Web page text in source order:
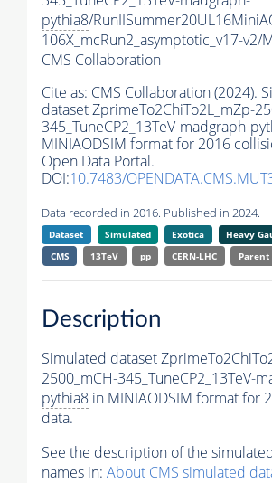
pythia8/
106X_mcRun2_asymptotic_v17-v2/
CMS Collaboration
Cite as: CMS Collaboration (2024).
dataset ZprimeTo2ChiTo2L_mZp-
345_TuneCP2_13TeV-madgraph-
MINIAODSIM format for 2016
Open Data Portal.
DOI:10.7483/
Data recorded in 2016. Published in 2024.
Dataset Simulated Exotica
Heavy
CMS
13TeV pp CERN-LHC Parent
Description
Simulated dataset
2500_mCH-345_TuneCP2_13TeV-
pythia8 in MINIAODSIM format for
data.
See the description of the
names in: About CMS simulated